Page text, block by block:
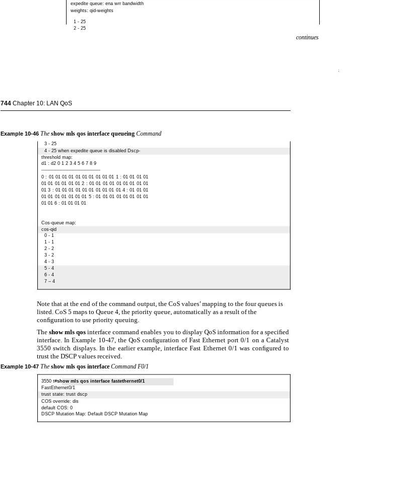
expedite queue: ena wrr bandwidth
weights: qid-weights
1 - 25
2 - 25
continues
744 Chapter 10: LAN QoS
Example 10-46 The show mls qos interface queueing Command
3 - 25
4 - 25 when expedite queue is disabled Dscp-
threshold map:
d1 : d2 0 1 2 3 4 5 6 7 8 9
---------------------------------------
0 : 01 01 01 01 01 01 01 01 01 01 1 : 01 01 01 01
01 01 01 01 01 01 2 : 01 01 01 01 01 01 01 01 01
01 3 : 01 01 01 01 01 01 01 01 01 01 4 : 01 01 01
01 01 01 01 01 01 01 5 : 01 01 01 01 01 01 01 01
01 01 6 : 01 01 01 01
Cos-queue map:
cos-qid
0 - 1
1 - 1
2 - 2
3 - 2
4 - 3
5 - 4
6 - 4
7 – 4
Note that at the end of the command output, the CoS values’ mapping to the four queues is
listed. CoS 5 maps to Queue 4, the priority queue, automatically as a result of the
conﬁguration to use priority queuing.
Theshow mls qosinterface command enables you to display QoS information for a speciﬁed
interface. In Example 10-47, the QoS conﬁguration of Fast Ethernet port 0/1 on a Catalyst
3550 switch displays. In the earlier example, interface Fast Ethernet 0/1 was conﬁgured to
trust the DSCP values received.
Example 10-47 The show mls qos interface Command F0/1
3550 t#show mls qos interface fastethernet0/1
FastEthernet0/1
trust state: trust dscp
COS override: dis
default COS: 0
DSCP Mutation Map: Default DSCP Mutation Map